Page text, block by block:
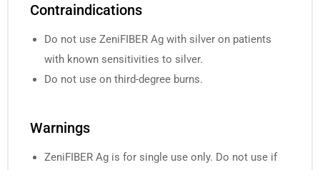
Contraindications
Do not use ZeniFIBER Ag with silver on patients
with known sensitivities to silver.
Do not use on third-degree burns.
Warnings
ZeniFIBER Ag is for single use only. Do not use if